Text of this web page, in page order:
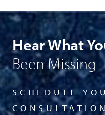
Hear What
Been Missing
SCHEDULE